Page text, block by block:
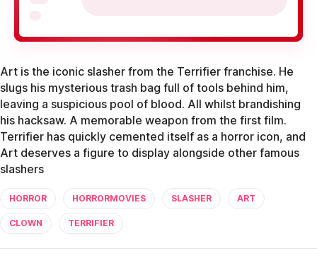
Art is the iconic slasher from the Terrifier franchise. He
slugs his mysterious trash bag full of tools behind him,
leaving a suspicious pool of blood. All whilst brandishing
his hacksaw. A memorable weapon from the first film.
Terrifier has quickly cemented itself as a horror icon, and
Art deserves a figure to display alongside other famous
slashers
HORROR HORRORMOVIES SLASHER ART
CLOWN TERRIFIER